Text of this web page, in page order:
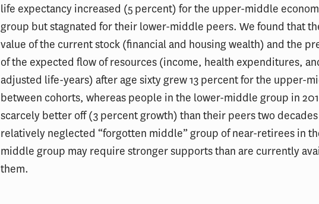
life expectancy increased (5 percent) for the upper-middle
group but stagnated for their lower-middle peers. We found that
value of the current stock (financial and housing wealth) and the
of the expected flow of resources (income, health expenditures,
adjusted life-years) after age sixty grew 13 percent for the upper-
between cohorts, whereas people in the lower-middle group in
scarcely better off (3 percent growth) than their peers two
relatively neglected “forgotten middle” group of near-retirees in
middle group may require stronger supports than are currently
them.